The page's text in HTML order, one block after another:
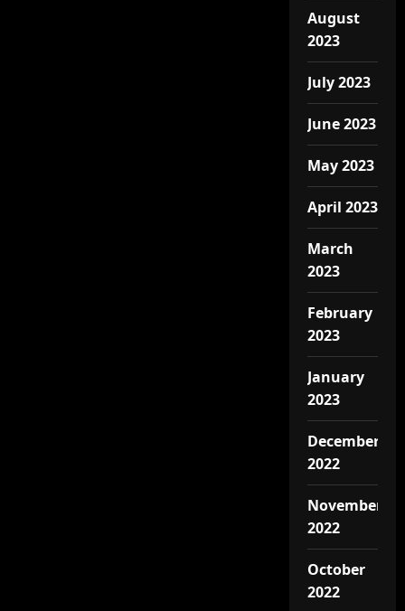
August
2023
July 2023
June 2023
May 2023
April 2023
March
2023
February
2023
January
2023
December
2022
November
2022
October
2022